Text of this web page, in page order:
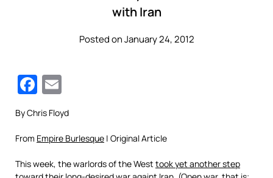
with Iran
Posted on January 24, 2012
Facebook
By Chris Floyd
From Empire Burlesque | Original Article
This week, the warlords of the West took yet another step